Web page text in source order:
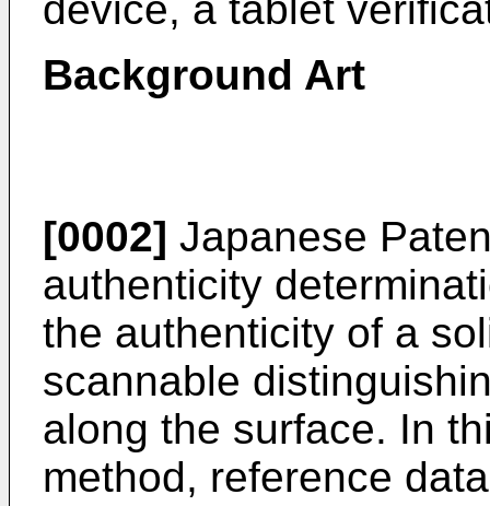
Background Art
[0002] Japanese
authenticity
the authenticity of a
scannable
along the surface. In
method, reference